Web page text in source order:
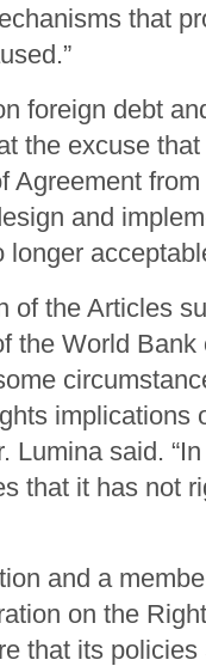
that
foreign debt
the excuse
Agreement
and
longer
of the Articles
the World
implications
Lumina said.
that it has not
and a
on the
that its